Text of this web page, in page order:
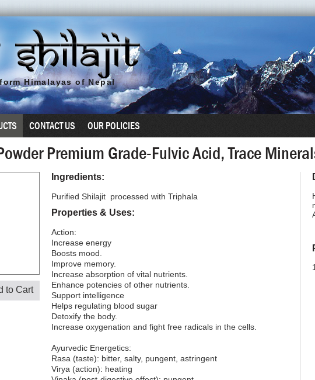
Himalayas of Nepal
CONTACT US OUR POLICIES
Premium Grade-Fulvic Acid, Trace
to Cart
Ingredients:
Purified Shilajit processed with Triphala
Properties & Uses:
Action:
Increase energy
Boosts mood.
Improve memory.
Increase absorption of vital nutrients.
Enhance potencies of other nutrients.
Support intelligence
Helps regulating blood sugar
Detoxify the body.
Increase oxygenation and fight free radicals in the cells.
Ayurvedic Energetics:
Rasa (taste): bitter, salty, pungent, astringent
Virya (action): heating